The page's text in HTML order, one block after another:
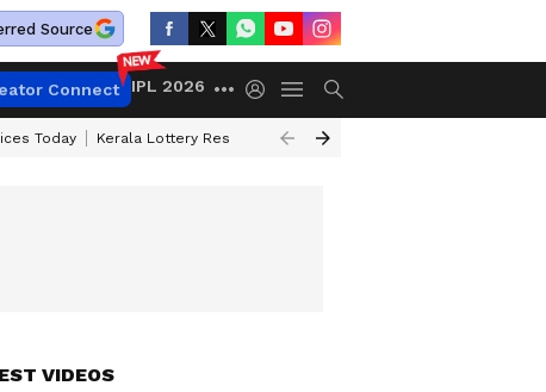
Source
Connect IPL 2026
Today Kerala Lottery Result Timing Today
VIDEOS